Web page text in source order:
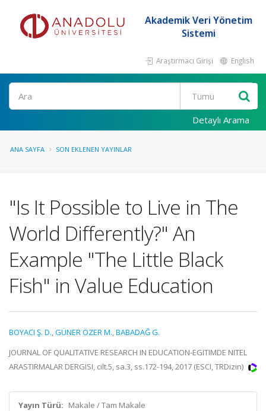
Akademik Veri Yönetim
Sistemi
Araştırmacı Girişi English
Ara
Detaylı Arama
ANA SAYFA SON EKLENEN YAYINLAR
"Is It Possible to Live in The
World Differently?" An
Example "The Little Black
Fish" in Value Education
BOYACI Ş. D.,GÜNER ÖZER M.,BABADAĞ G.
JOURNAL OF QUALITATIVE RESEARCH IN EDUCATION-EGITIMDE NITEL
ARASTIRMALAR DERGISI, cilt.5, sa.3, ss.172-194, 2017 (ESCI, TRDizin)
Yayın Türü: Makale / Tam Makale